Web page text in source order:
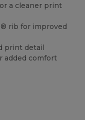
a cleaner print
rib for improved
print detail
added comfort